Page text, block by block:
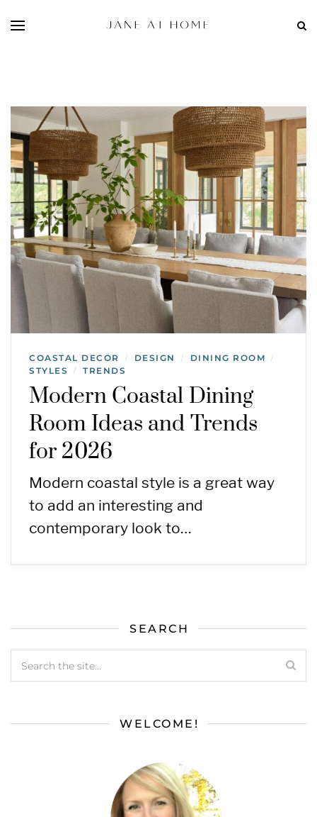
COASTAL DECOR / DESIGN / DINING ROOM /
STYLES / TRENDS
Modern Coastal Dining
Room Ideas and Trends
for 2026
Modern coastal style is a great way
to add an interesting and
contemporary look to…
SEARCH
WELCOME!